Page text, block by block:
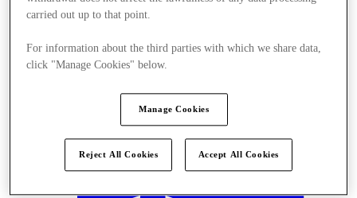
carried out up to that point.
For information about the third parties with which we share data,
click "Manage Cookies" below.
Manage Cookies
Reject All Cookies Accept All Cookies